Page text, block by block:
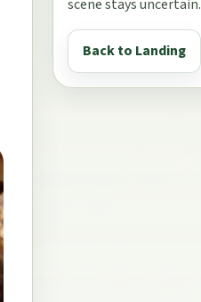
scene stays uncertain.
Back to Landing